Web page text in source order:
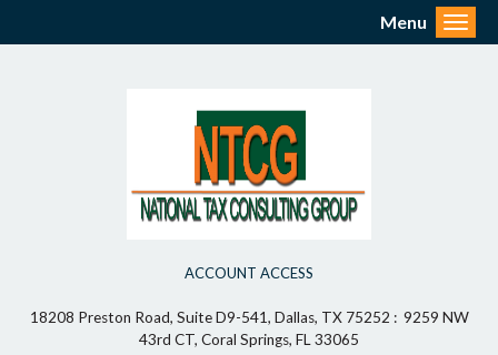
ACCOUNT ACCESS
18208 Preston Road, Suite D9-541, Dallas, TX 75252 : 9259 NW
43rd CT, Coral Springs, FL 33065
Menu